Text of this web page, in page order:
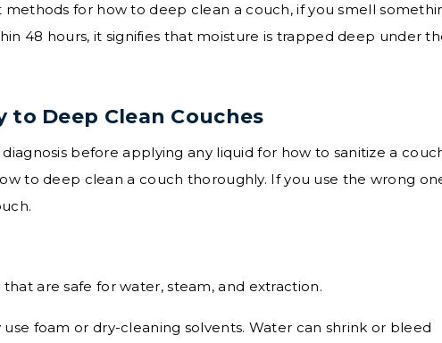
for how to deep clean a couch, if you smell
48 hours, it signifies that moisture is trapped deep under
to Deep Clean Couches
before applying any liquid for how to sanitize a
to deep clean a couch thoroughly. If you use the wrong
that are safe for water, steam, and extraction.
use foam or dry-cleaning solvents. Water can shrink or bleed